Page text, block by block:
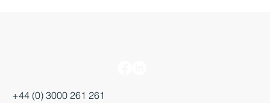
+44 (0) 3000 261 261